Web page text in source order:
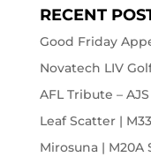
RECENT
Good Friday
Novatech LIV
AFL Tribute –
Leaf Scatter |
Mirosuna | M20A